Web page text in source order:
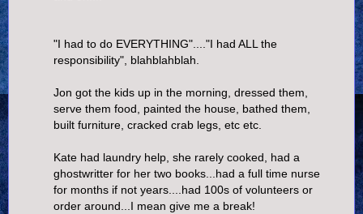
"I had to do EVERYTHING"...."I had ALL the
responsibility", blahblahblah.
Jon got the kids up in the morning, dressed them,
serve them food, painted the house, bathed them,
built furniture, cracked crab legs, etc etc.
Kate had laundry help, she rarely cooked, had a
ghostwritter for her two books...had a full time nurse
for months if not years....had 100s of volunteers or
order around...I mean give me a break!